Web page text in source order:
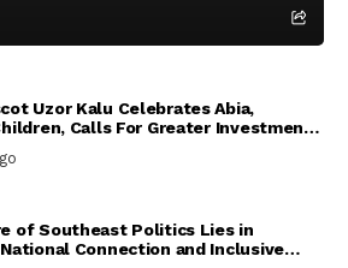
Uzor Kalu Celebrates Abia,
Calls For Greater Investment
of Southeast Politics Lies in
Connection and Inclusive